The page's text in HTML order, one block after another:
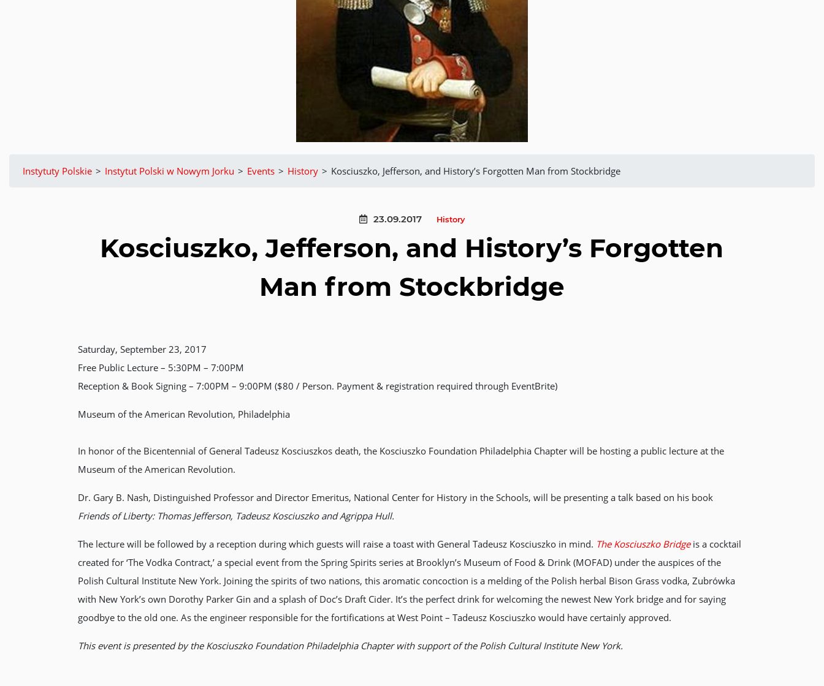
Instytuty Polskie > Instytut Polski w Nowym Jorku > Events > History > Kosciuszko, Jefferson, and History’s Forgotten Man from Stockbridge
23.09.2017 History
Kosciuszko, Jefferson, and History’s Forgotten
Man from Stockbridge
Saturday, September 23, 2017
Free Public Lecture – 5:30PM – 7:00PM
Reception & Book Signing – 7:00PM – 9:00PM ($80 / Person. Payment & registration required through EventBrite)
Museum of the American Revolution, Philadelphia
In honor of the Bicentennial of General Tadeusz Kosciuszkos death, the Kosciuszko Foundation Philadelphia Chapter will be hosting a public lecture at the
Museum of the American Revolution.
Dr. Gary B. Nash, Distinguished Professor and Director Emeritus, National Center for History in the Schools, will be presenting a talk based on his book
Friends of Liberty: Thomas Jefferson, Tadeusz Kosciuszko and Agrippa Hull.
The lecture will be followed by a reception during which guests will raise a toast with General Tadeusz Kosciuszko in mind. The Kosciuszko Bridgeis a cocktail
created for ‘The Vodka Contract,’ a special event from the Spring Spirits series at Brooklyn’s Museum of Food & Drink (MOFAD) under the auspices of the
Polish Cultural Institute New York. Joining the spirits of two nations, this aromatic concoction is a melding of the Polish herbal Bison Grass vodka, Zubrówka
with New York’s own Dorothy Parker Gin and a splash of Doc’s Draft Cider. It’s the perfect drink for welcoming the newest New York bridge and for saying
goodbye to the old one. As the engineer responsible for the fortifications at West Point – Tadeusz Kosciuszko would have certainly approved.
This event is presented by the Kosciuszko Foundation Philadelphia Chapter with support of the Polish Cultural Institute New York.